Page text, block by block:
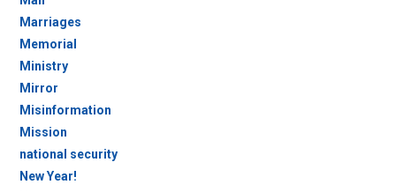
Marriages
Memorial
Ministry
Mirror
Misinformation
Mission
national security
New Year!